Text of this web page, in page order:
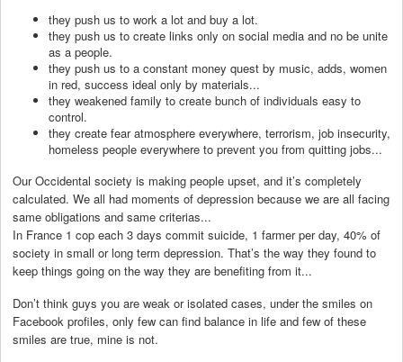
they push us to work a lot and buy a lot.
they push us to create links only on social media and no be unite
as a people.
they push us to a constant money quest by music, adds, women
in red, success ideal only by materials...
they weakened family to create bunch of individuals easy to
control.
they create fear atmosphere everywhere, terrorism, job insecurity,
homeless people everywhere to prevent you from quitting jobs...
Our Occidental society is making people upset, and it’s completely
calculated. We all had moments of depression because we are all facing
same obligations and same criterias...
In France 1 cop each 3 days commit suicide, 1 farmer per day, 40% of
society in small or long term depression. That’s the way they found to
keep things going on the way they are benefiting from it...
Don’t think guys you are weak or isolated cases, under the smiles on
Facebook profiles, only few can find balance in life and few of these
smiles are true, mine is not.